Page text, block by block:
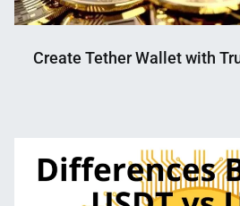
Create Tether Wallet with
Shaikat
2022